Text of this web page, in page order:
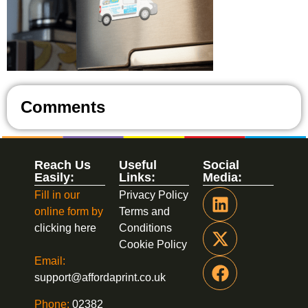
Comments
Social
Media:
Useful
Links:
Privacy Policy
Terms and
Conditions
Cookie Policy
Reach Us
Easily:
Fill in our
online form by
clicking here
Email:
support@affordaprint.co.uk
Phone: 02382